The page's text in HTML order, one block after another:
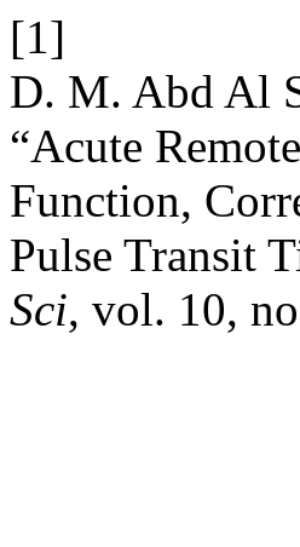
[1]
D. M. Abd Al
“Acute
Function,
Pulse Transit
Sci, vol. 10,